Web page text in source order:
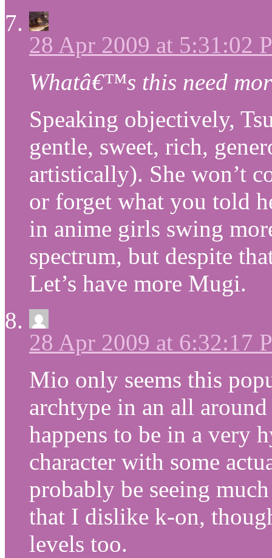
28 Apr 2009 at 5:31:02
Whatâ€™s this need
Speaking objectively,
gentle, sweet, rich,
artistically). She won’t
or forget what you told
in anime girls swing
spectrum, but despite
Let’s have more Mugi.
28 Apr 2009 at 6:32:17
Mio only seems this
archtype in an all
happens to be in a very
character with some
probably be seeing
that I dislike k-on,
levels too.